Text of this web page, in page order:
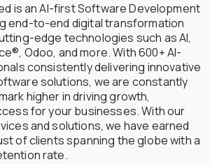
is an AI-first Software Development
end-to-end digital transformation
edge technologies such as AI,
Odoo, and more. With 600+ AI-
consistently delivering innovative
solutions, we are constantly
higher in driving growth,
for your businesses. With our
and solutions, we have earned
of clients spanning the globe with a
rate.